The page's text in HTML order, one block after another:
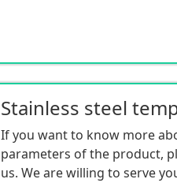
Stainless steel
If you want to know more
parameters of the product,
us. We are willing to serve